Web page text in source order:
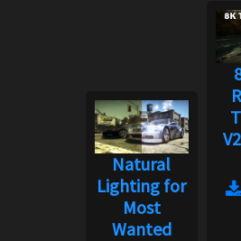
Natural
Lighting for
Most
Wanted